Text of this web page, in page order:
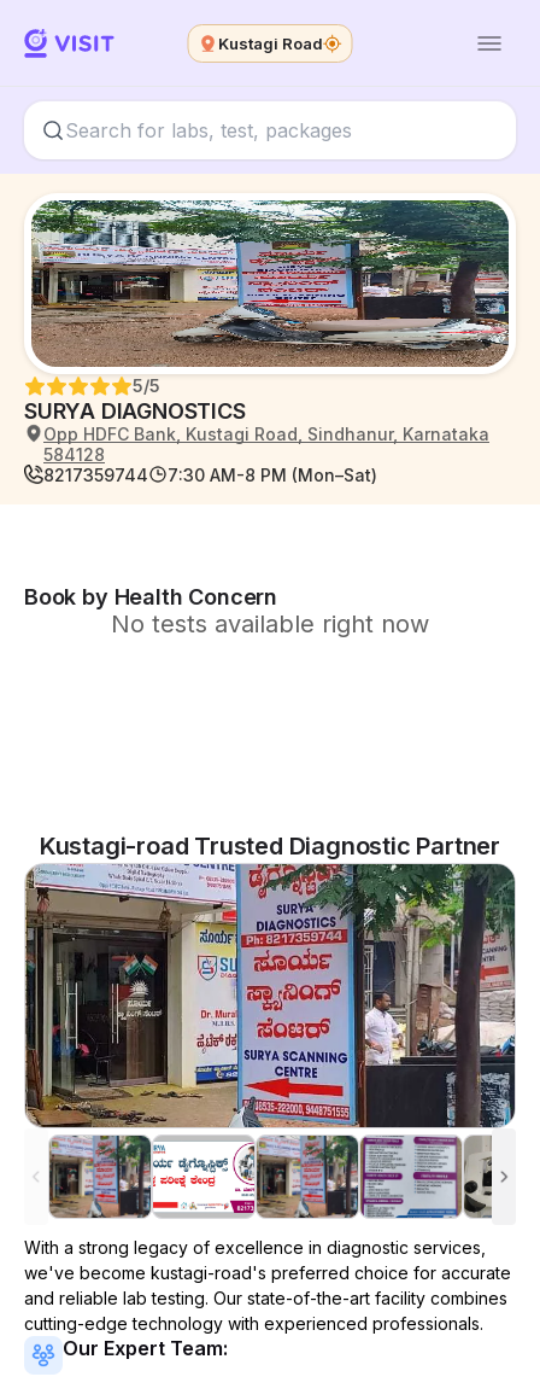
Kustagi Road
SURYA DIAGNOSTICS
5/5
Opp HDFC Bank, Kustagi Road, Sindhanur, Karnataka
584128
8217359744
7:30 AM-8 PM (Mon–Sat)
Book by Health Concern
No tests available right now
Kustagi-road Trusted Diagnostic Partner
With a strong legacy of excellence in diagnostic services,
we've become kustagi-road's preferred choice for accurate
and reliable lab testing. Our state-of-the-art facility combines
cutting-edge technology with experienced professionals.
Our Expert Team: